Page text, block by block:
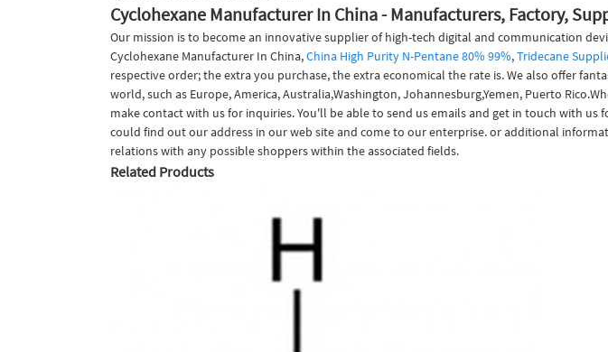
Cyclohexane Manufacturer In China - Manufacturers, Factory,
Our mission is to become an innovative supplier of high-tech digital and communication
Cyclohexane Manufacturer In China,China High Purity N-Pentane 80% 99%,Tridecane
respective order; the extra you purchase, the extra economical the rate is. We also offer
world, such as Europe, America, Australia,Washington, Johannesburg,Yemen, Puerto
make contact with us for inquiries. You'll be able to send us emails and get in touch with
could find out our address in our web site and come to our enterprise. or additional
relations with any possible shoppers within the associated fields.
Related Products